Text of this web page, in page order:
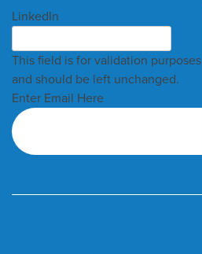
LinkedIn
This field is for validation purposes
and should be left unchanged.
Enter Email Here